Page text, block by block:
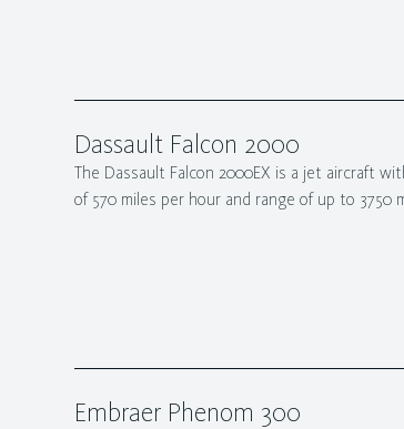
Dassault Falcon 2000
The Dassault Falcon 2000EX is a jet aircraft
of 570 miles per hour and range of up to 3750
Embraer Phenom 300